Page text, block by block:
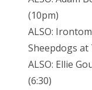
(10pm)
ALSO:
Sheepdogs at
ALSO: Ellie
(6:30)